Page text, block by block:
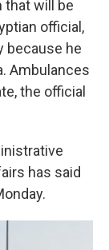
that will be
official,
because he
Ambulances
the official
has said